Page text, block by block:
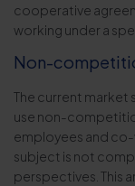
cooperative
working under a
Non-
The current
use non-
employees and co-
subject is not
perspectives. This